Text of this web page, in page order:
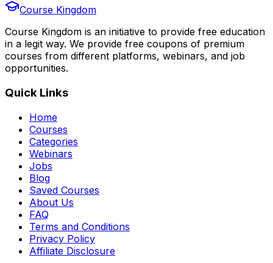
Course Kingdom
Course Kingdom is an initiative to provide free education
in a legit way. We provide free coupons of premium
courses from different platforms, webinars, and job
opportunities.
Quick Links
Home
Courses
Categories
Webinars
Jobs
Blog
Saved Courses
About Us
FAQ
Terms and Conditions
Privacy Policy
Affiliate Disclosure